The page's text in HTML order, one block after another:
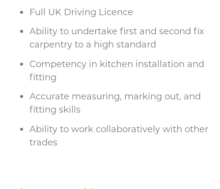
Full UK Driving Licence
Ability to undertake first and second fix
carpentry to a high standard
Competency in kitchen installation and
fitting
Accurate measuring, marking out, and
fitting skills
Ability to work collaboratively with other
trades